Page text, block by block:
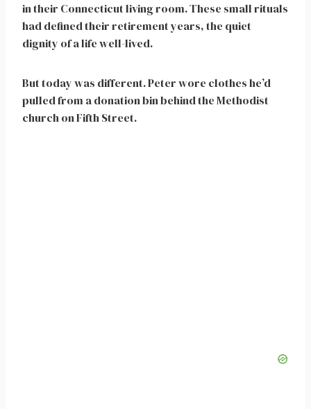
in their Connecticut living room. These small rituals
had defined their retirement years, the quiet
dignity of a life well-lived.
But today was different. Peter wore clothes he’d
pulled from a donation bin behind the Methodist
church on Fifth Street.